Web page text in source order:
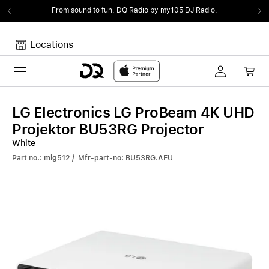
From sound to fun. DQ Radio by my105 DJ Radio.
Locations
Toggle navigation
Your Cart is empty.
LG Electronics LG ProBeam 4K UHD
Projektor BU53RG Projector
White
Part no.: mlg512 / Mfr-part-no: BU53RG.AEU